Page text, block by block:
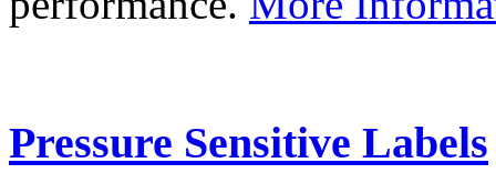
Pressure Sensitive Labels